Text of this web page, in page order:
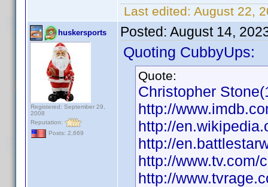
Last edited: August 22,
huskersports
Registered: September 29,
2008
Reputation:
Posts: 2,669
Posted: August 14,
Quoting CubbyUps:
Quote:
Christopher
http://
http://
http://
http://www.tv.com/
http://